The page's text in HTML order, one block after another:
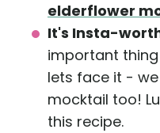
elderflower
It's Insta-
important
lets face it -
mocktail too!
this recipe.